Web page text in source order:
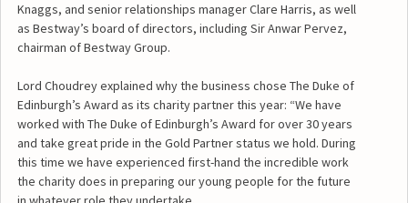
Knaggs, and senior relationships manager Clare Harris, as well
as Bestway’s board of directors, including Sir Anwar Pervez,
chairman of Bestway Group.
Lord Choudrey explained why the business chose The Duke of
Edinburgh’s Award as its charity partner this year: “We have
worked with The Duke of Edinburgh’s Award for over 30 years
and take great pride in the Gold Partner status we hold. During
this time we have experienced first-hand the incredible work
the charity does in preparing our young people for the future